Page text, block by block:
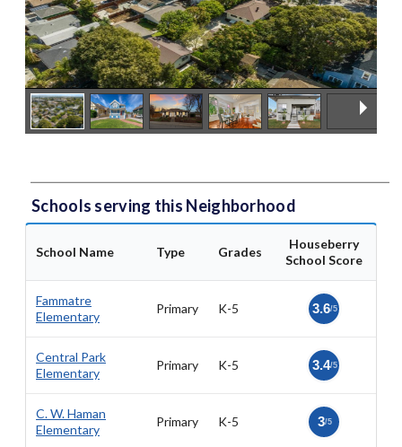
Schools serving this Neighborhood
School Name Type Grades
Houseberry
School Score
Fammatre
Elementary
Primary K-5 3.6/5
Central Park
Elementary
Primary K-5 3.4/5
C. W. Haman
Elementary
Primary K-5 3/5